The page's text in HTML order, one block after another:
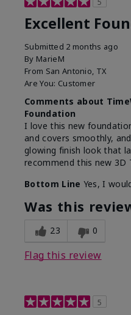
Excellent
Submitted 2 months ago
By MarieM
From San Antonio, TX
Are You: Customer
Comments about
Foundation
I love this new
and covers smoothly,
glowing finish look that
recommend this new 3D
Bottom Line Yes, I
Was this
23 0
Flag this review
5